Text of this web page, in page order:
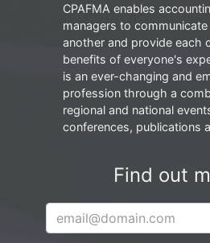
CPAFMA enables
managers to
another and provide each
benefits of everyone's
is an ever-changing and
profession through a
regional and national
conferences, publications
Find out